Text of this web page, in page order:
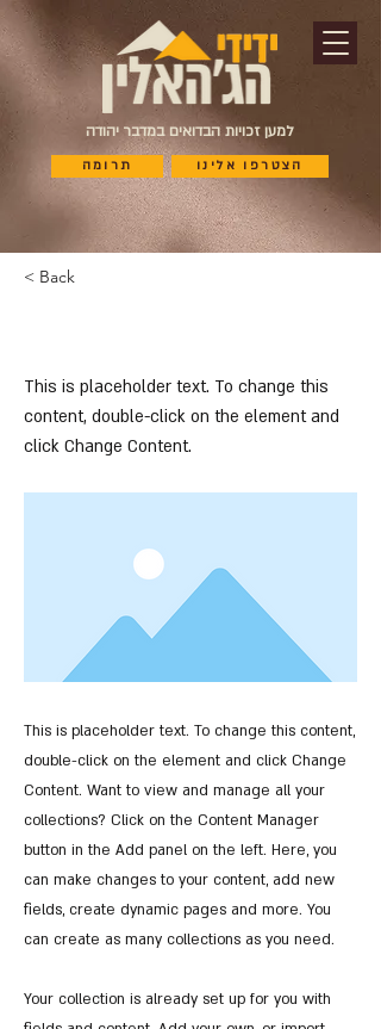
למען זכויות הבדואים במדבר יהודה
תרומה הצטרפו אלינו
< Back
This is placeholder text. To change this
content, double-click on the element and
click Change Content.
This is placeholder text. To change this content,
double-click on the element and click Change
Content. Want to view and manage all your
collections? Click on the Content Manager
button in the Add panel on the left. Here, you
can make changes to your content, add new
fields, create dynamic pages and more. You
can create as many collections as you need.
Your collection is already set up for you with